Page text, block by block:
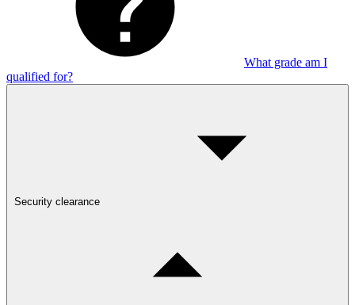
What grade am I
qualified for?
Security clearance